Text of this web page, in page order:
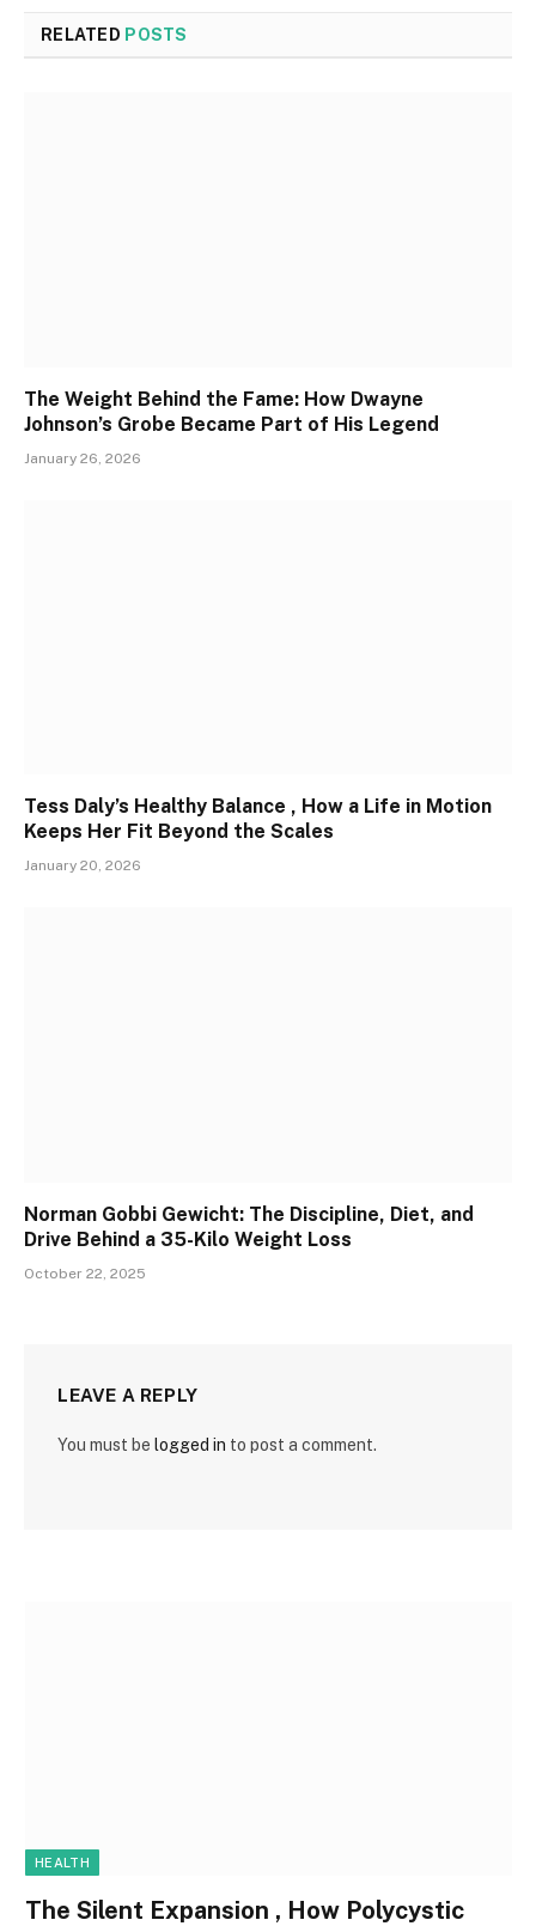
RELATED POSTS
The Weight Behind the Fame: How Dwayne
Johnson’s Grobe Became Part of His Legend
January 26, 2026
Tess Daly’s Healthy Balance , How a Life in Motion
Keeps Her Fit Beyond the Scales
January 20, 2026
Norman Gobbi Gewicht: The Discipline, Diet, and
Drive Behind a 35-Kilo Weight Loss
October 22, 2025
LEAVE A REPLY
You must be logged in to post a comment.
HEALTH
The Silent Expansion , How Polycystic